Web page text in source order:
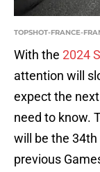
TOPSHOT-FRANCE-
With the 2024
attention will
expect the
need to know.
will be the
previous